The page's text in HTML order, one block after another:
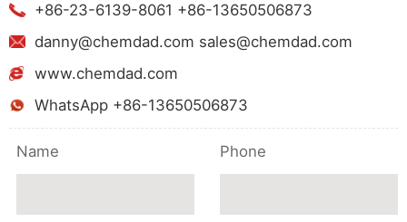
+86-23-6139-8061 +86-13650506873
danny@chemdad.com sales@chemdad.com
www.chemdad.com
WhatsApp +86-13650506873
Name Phone